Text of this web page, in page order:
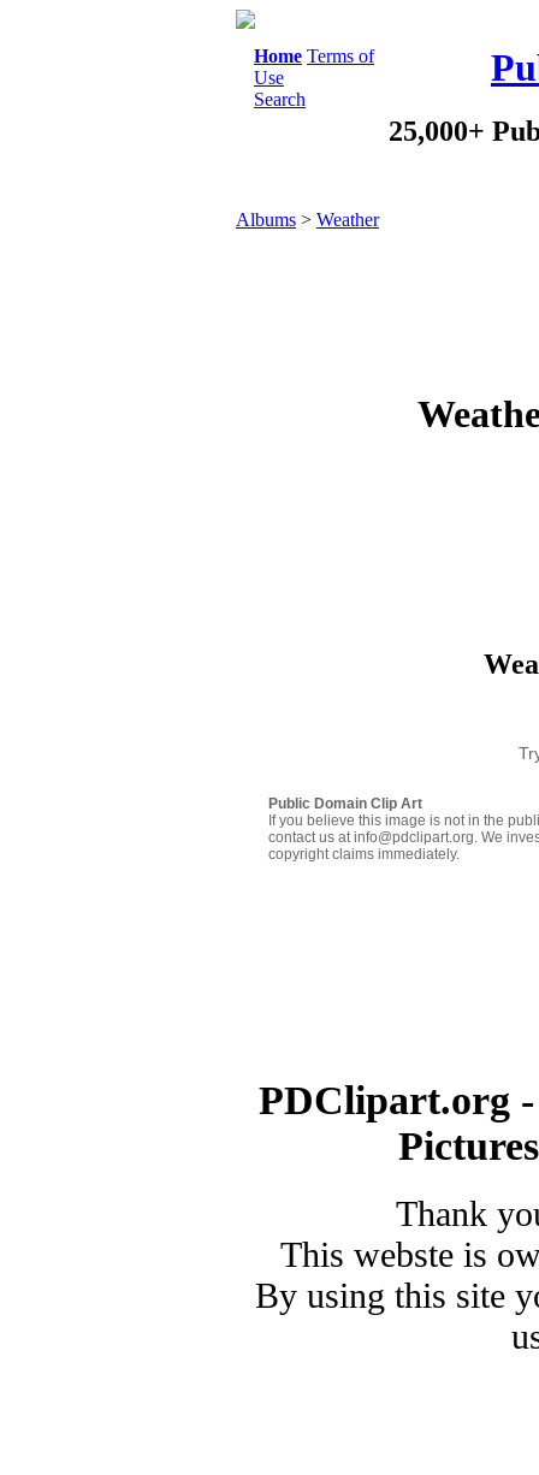
Home Terms of
Use
Search
25,000+
Albums > Weather
Public Domain Clip Art
If you believe this image is not in the
contact us at info@pdclipart.org. We
copyright claims immediately.
PDClipart.org
Thank
This webste is
By using this site